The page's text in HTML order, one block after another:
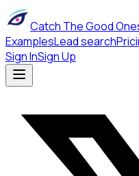
Catch The Good
ExamplesLead search
Sign InSign Up